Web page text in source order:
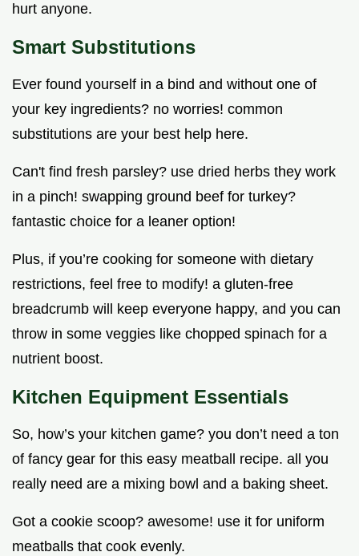
hurt anyone.
Smart Substitutions
Ever found yourself in a bind and without one of
your key ingredients? no worries! common
substitutions are your best help here.
Can't find fresh parsley? use dried herbs they work
in a pinch! swapping ground beef for turkey?
fantastic choice for a leaner option!
Plus, if you’re cooking for someone with dietary
restrictions, feel free to modify! a gluten-free
breadcrumb will keep everyone happy, and you can
throw in some veggies like chopped spinach for a
nutrient boost.
Kitchen Equipment Essentials
So, how’s your kitchen game? you don’t need a ton
of fancy gear for this easy meatball recipe. all you
really need are a mixing bowl and a baking sheet.
Got a cookie scoop? awesome! use it for uniform
meatballs that cook evenly.